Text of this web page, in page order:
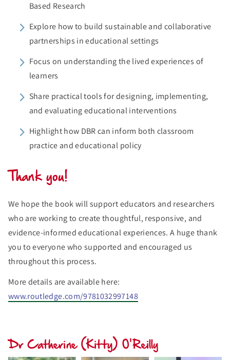
Based Research
Explore how to build sustainable and collaborative
partnerships in educational settings
Focus on understanding the lived experiences of
learners
Share practical tools for designing, implementing,
and evaluating educational interventions
Highlight how DBR can inform both classroom
practice and educational policy
Thank you!
We hope the book will support educators and researchers
who are working to create thoughtful, responsive, and
evidence-informed educational experiences. A huge thank
you to everyone who supported and encouraged us
throughout this process.
More details are available here:
www.routledge.com/9781032997148
Dr Catherine (Kitty) O'Reilly